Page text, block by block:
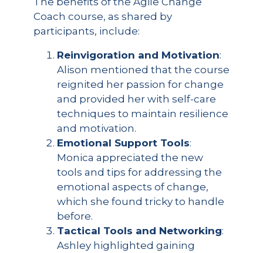
Coach course, as shared by
participants, include:
Reinvigoration and Motivation:
Alison mentioned that the course
reignited her passion for change
and provided her with self-care
techniques to maintain resilience
and motivation.
Emotional Support Tools:
Monica appreciated the new
tools and tips for addressing the
emotional aspects of change,
which she found tricky to handle
before.
Tactical Tools and Networking:
Ashley highlighted gaining